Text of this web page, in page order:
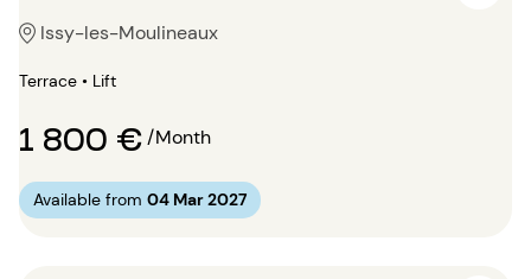
Issy-les-Moulineaux
Terrace • Lift
1 800 €/Month
Available from 04 Mar 2027